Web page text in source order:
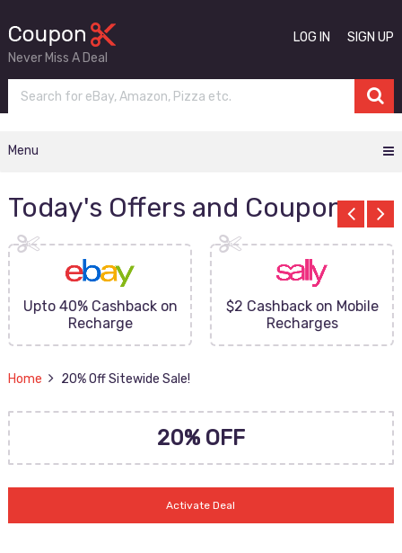
Never Miss A Deal
LOG IN SIGN UP
Menu
Today's Offers and Coupons
Upto 40% Cashback on
Recharge
$2 Cashback on Mobile
Recharges
Home 20% Off Sitewide Sale!
20% OFF
Activate Deal